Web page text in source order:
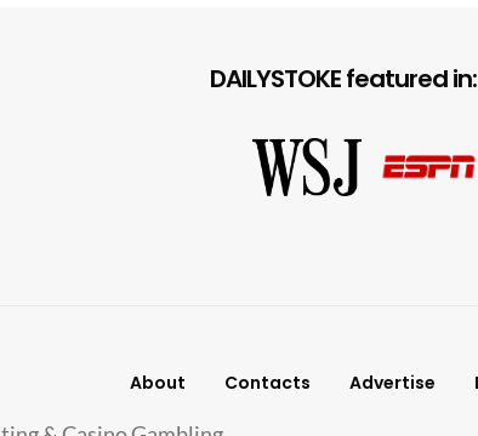
DAILYSTOKE featured in:
About Contacts Advertise